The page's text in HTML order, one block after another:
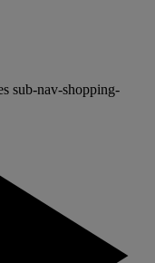
sub-nav-shopping-